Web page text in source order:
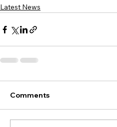
Latest News
Comments